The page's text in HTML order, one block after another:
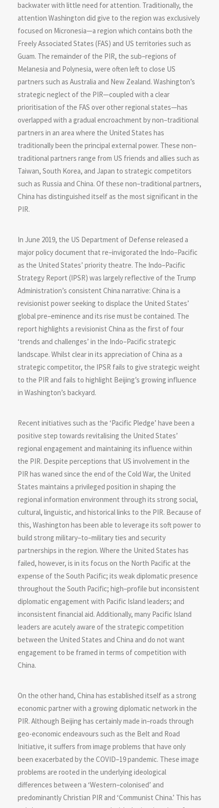
backwater with little need for attention. Traditionally, the
attention Washington did give to the region was exclusively
focused on Micronesia—a region which contains both the
Freely Associated States (FAS) and US territories such as
Guam. The remainder of the PIR, the sub–regions of
Melanesia and Polynesia, were often left to close US
partners such as Australia and New Zealand. Washington’s
strategic neglect of the PIR—coupled with a clear
prioritisation of the FAS over other regional states—has
overlapped with a gradual encroachment by non–traditional
partners in an area where the United States has
traditionally been the principal external power. These non–
traditional partners range from US friends and allies such as
Taiwan, South Korea, and Japan to strategic competitors
such as Russia and China. Of these non–traditional partners,
China has distinguished itself as the most significant in the
PIR.
In June 2019, the US Department of Defense released a
major policy document that re–invigorated the Indo–Pacific
as the United States’ priority theatre. The Indo–Pacific
Strategy Report (IPSR) was largely reflective of the Trump
Administration’s consistent China narrative: China is a
revisionist power seeking to displace the United States’
global pre–eminence and its rise must be contained. The
report highlights a revisionist China as the first of four
‘trends and challenges’ in the Indo–Pacific strategic
landscape. Whilst clear in its appreciation of China as a
strategic competitor, the IPSR fails to give strategic weight
to the PIR and fails to highlight Beijing’s growing influence
in Washington’s backyard.
Recent initiatives such as the ‘Pacific Pledge’ have been a
positive step towards revitalising the United States’
regional engagement and maintaining its influence within
the PIR. Despite perceptions that US involvement in the
PIR has waned since the end of the Cold War, the United
States maintains a privileged position in shaping the
regional information environment through its strong social,
cultural, linguistic, and historical links to the PIR. Because of
this, Washington has been able to leverage its soft power to
build strong military–to–military ties and security
partnerships in the region. Where the United States has
failed, however, is in its focus on the North Pacific at the
expense of the South Pacific; its weak diplomatic presence
throughout the South Pacific; high–profile but inconsistent
diplomatic engagement with Pacific Island leaders; and
inconsistent financial aid. Additionally, many Pacific Island
leaders are acutely aware of the strategic competition
between the United States and China and do not want
engagement to be framed in terms of competition with
China.
On the other hand, China has established itself as a strong
economic partner with a growing diplomatic network in the
PIR. Although Beijing has certainly made in–roads through
geo-economic endeavours such as the Belt and Road
Initiative, it suffers from image problems that have only
been exacerbated by the COVID–19 pandemic. These image
problems are rooted in the underlying ideological
differences between a ‘Western–colonised’ and
predominantly Christian PIR and ‘Communist China.’ This has